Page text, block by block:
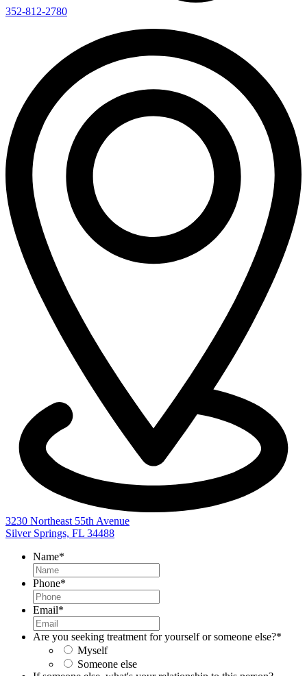
352-812-2780
3230 Northeast 55th Avenue
Silver Springs, FL 34488
Name*
Phone*
Email*
Are you seeking treatment for yourself or someone else?*
Myself
Someone else